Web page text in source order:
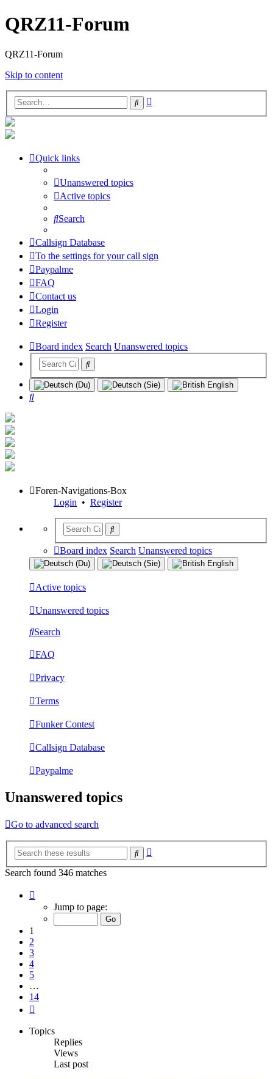
QRZ11-Forum
QRZ11-Forum
Skip to content
Search
Quick links
Unanswered topics
Active topics
Search
Callsign Database
To the settings for your call sign
Paypalme
FAQ
Contact us
Login
Register
Board index Search Unanswered topics
Search
Foren-Navigations-Box
Login • Register
Board index Search Unanswered topics
Active topics
Unanswered topics
Search
FAQ
Privacy
Terms
Funker Contest
Callsign Database
Paypalme
Unanswered topics
Go to advanced search
Search
Search found 346 matches
Jump to page:
1
2
3
4
5
…
14
Topics
Replies
Views
Last post